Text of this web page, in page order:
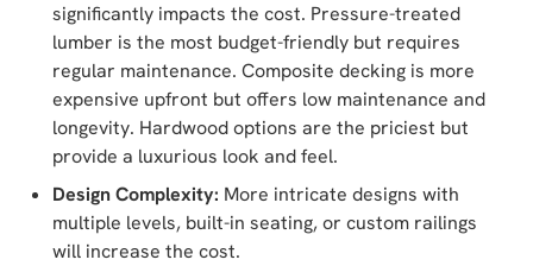
significantly impacts the cost. Pressure-treated
lumber is the most budget-friendly but requires
regular maintenance. Composite decking is more
expensive upfront but offers low maintenance and
longevity. Hardwood options are the priciest but
provide a luxurious look and feel.
Design Complexity: More intricate designs with
multiple levels, built-in seating, or custom railings
will increase the cost.